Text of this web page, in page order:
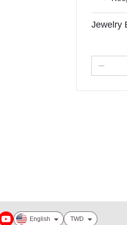
Jewelry
English TWD